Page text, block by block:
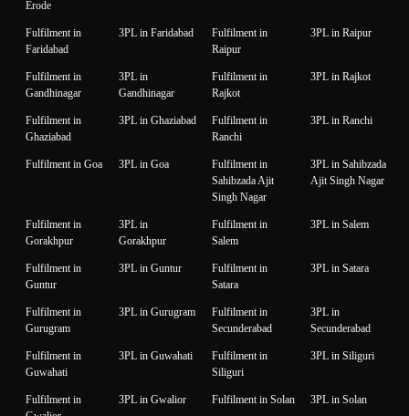
Erode
Fulfilment in
Faridabad
3PL in Faridabad
Fulfilment in
Raipur
3PL in Raipur
Fulfilment in
Gandhinagar
3PL in
Gandhinagar
Fulfilment in
Rajkot
3PL in Rajkot
Fulfilment in
Ghaziabad
3PL in Ghaziabad
Fulfilment in
Ranchi
3PL in Ranchi
Fulfilment in Goa 3PL in Goa
Fulfilment in
Sahibzada Ajit
Singh Nagar
3PL in Sahibzada
Ajit Singh Nagar
Fulfilment in
Gorakhpur
3PL in
Gorakhpur
Fulfilment in
Salem
3PL in Salem
Fulfilment in
Guntur
3PL in Guntur
Fulfilment in
Satara
3PL in Satara
Fulfilment in
Gurugram
3PL in Gurugram
Fulfilment in
Secunderabad
3PL in
Secunderabad
Fulfilment in
Guwahati
3PL in Guwahati
Fulfilment in
Siliguri
3PL in Siliguri
Fulfilment in
3PL in Gwalior Fulfilment in Solan 3PL in Solan